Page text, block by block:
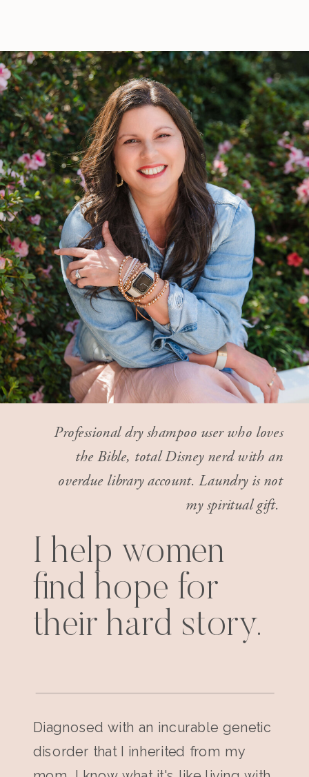
Professional dry shampoo user who loves
the Bible, total Disney nerd with an
overdue library account. Laundry is not
my spiritual gift.
I help women
find hope for
their hard story.
Diagnosed with an incurable genetic
disorder that I inherited from my